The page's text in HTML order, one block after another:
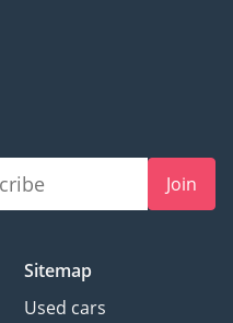
Join
Sitemap
Used cars